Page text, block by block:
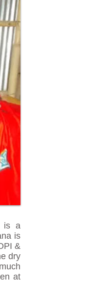
is a
is
&
dry
at